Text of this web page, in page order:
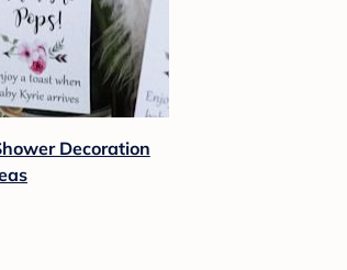
Decoration